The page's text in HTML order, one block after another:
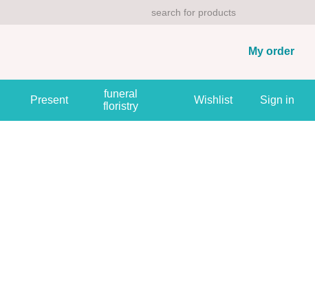
My order
Present
funeral
floristry
Wishlist Sign in